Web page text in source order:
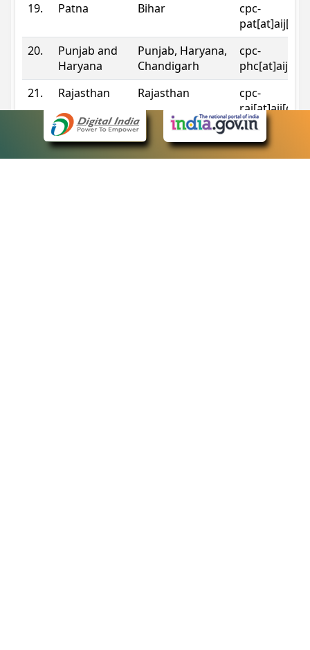
19.
Patna Bihar
cpc-
20.
Punjab and
Haryana
Punjab, Haryana,
Chandigarh
cpc-
21.
Rajasthan Rajasthan
cpc-
Sikkim Sikkim
cpc-